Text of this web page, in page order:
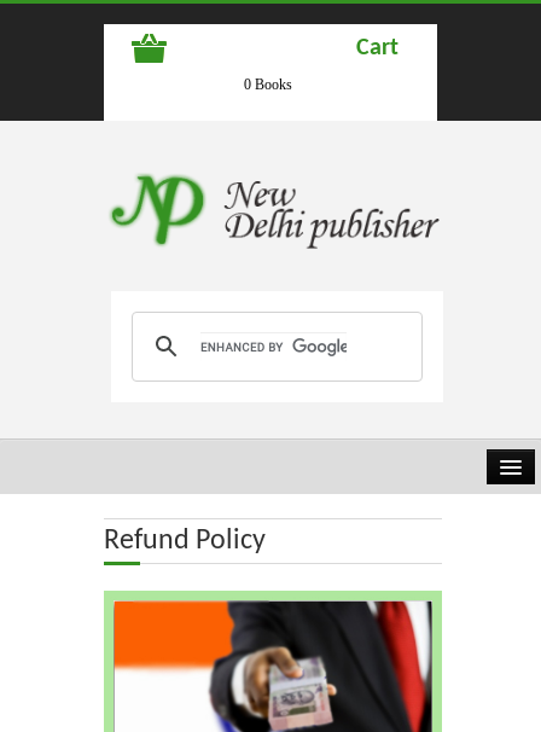
Cart
0 Books
HOME
ADVISORY BOARD
Refund Policy